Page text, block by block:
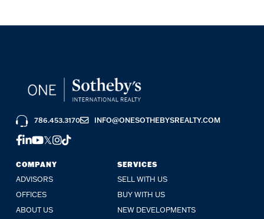
COMPANY
ADVISORS
OFFICES
ABOUT US
SERVICES
SELL WITH US
BUY WITH US
NEW DEVELOPMENTS
786.453.3170 INFO@ONESOTHEBYSREALTY.COM
FACEBOOK
LINKEDIN
YOUTUBE
TWITTER
INSTAGRAM
TIKTOK